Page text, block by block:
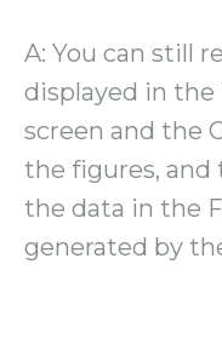
A: You can still
displayed in the
screen and the
the figures,
the data in the
generated by